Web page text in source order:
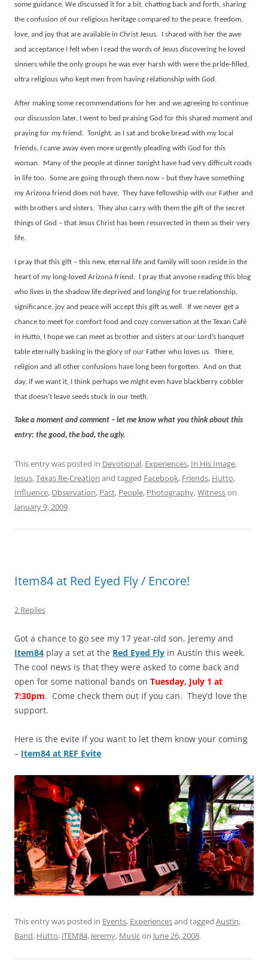
some guidance. We discussed it for a bit, chatting back and forth, sharing
the confusion of our religious heritage compared to the peace, freedom,
love, and joy that are available in Christ Jesus.
I shared with her the awe
and acceptance I felt when I read the words of Jesus discovering he loved
sinners while the only groups he was ever harsh with were the pride-filled,
ultra religious who kept men from having relationship with God.
After making some recommendations for her and we agreeing to continue
our discussion later, I went to bed praising God for this shared moment and
praying for my friend. Tonight, as I sat and broke bread with my local
friends, I came away even more urgently pleading with God for this
woman.
Many of the people at dinner tonight have had very difficult roads
in life too. Some are going through them now – but they have something
my Arizona friend does not have. They have fellowship with our Father and
with brothers and sisters. They also carry with them the gift of the secret
things of God – that Jesus Christ has been resurrected in them as their very
life.
I pray that this gift – this new, eternal life and family will soon reside in the
heart of my long-loved Arizona friend. I pray that anyone reading this blog
who lives in the shadow life deprived and longing for true relationship,
significance, joy and peace will accept this gift as well. If we never get a
chance to meet for comfort food and cozy conversation at the Texan Café
in Hutto, I hope we can meet as brother and sisters at our Lord’s banquet
table eternally basking in the glory of our Father who loves us. There,
religion and all other confusions have long been forgotten. And on that
day, if we want it, I think perhaps we might even have blackberry cobbler
that doesn’t leave seeds stuck in our teeth.
Take a moment and comment – let me know what you think about this
entry: the good, the bad, the ugly.
This entry was posted in Devotional, Experiences, In His Image,
Jesus,Texas Re-Creation and tagged Facebook, Friends, Hutto,
Influence,Observation, Past, People, Photography,Witnesson
January 9, 2009.
Item84 at Red Eyed Fly / Encore!
2 Replies
Got a chance to go see my 17 year-old son, Jeremy and
Item84 play a set at the Red Eyed Fly in Austin this week.
The cool news is that they were asked to come back and
open for some national bands on Tuesday, July 1 at
7:30pm. Come check them out if you can. They’d love the
support.
Here is the evite if you want to let them know your coming
– Item84 at REF Evite
This entry was posted in Events, Experiencesand tagged Austin,
Band, Hutto, iTEM84, Jeremy, Musicon June 26, 2008.